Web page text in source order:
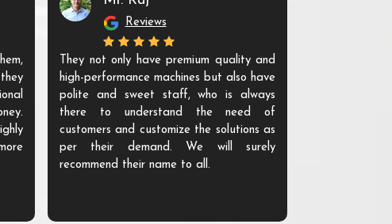
Reviews
They not only have premium quality and
high-performance machines but also have
polite and sweet staff, who is always
there to understand the need of
customers and customize the solutions as
per their demand. We will surely
recommend their name to all.